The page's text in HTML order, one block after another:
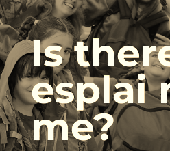
Is
esplai
me?